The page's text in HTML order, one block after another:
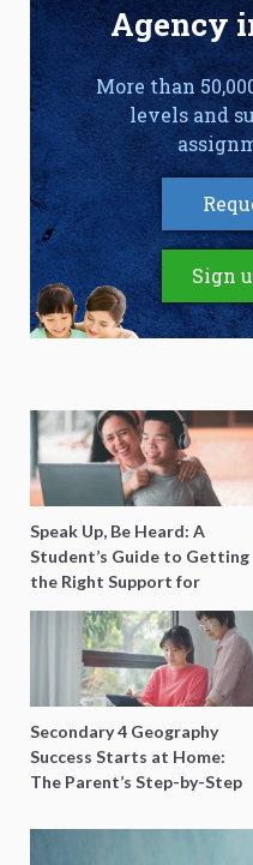
Agency
More than
levels and
Sign
Speak Up, Be Heard: A
Student’s Guide to Getting
the Right Support for
Special Needs Learning
Secondary 4 Geography
Success Starts at Home:
The Parent’s Step-by-Step